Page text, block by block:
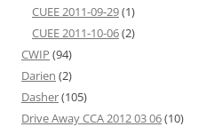
CUEE 2011-09-29(1)
CUEE 2011-10-06(2)
CWIP (94)
Darien (2)
Dasher(105)
Drive Away CCA 2012 03 06(10)